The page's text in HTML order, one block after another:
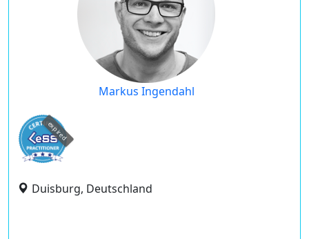
Markus Ingendahl
expired
Duisburg, Deutschland